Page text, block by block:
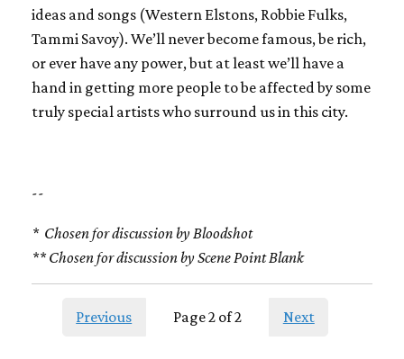
ideas and songs (Western Elstons, Robbie Fulks,
Tammi Savoy). We’ll never become famous, be rich,
or ever have any power, but at least we’ll have a
hand in getting more people to be affected by some
truly special artists who surround us in this city.
--
* Chosen for discussion by Bloodshot
** Chosen for discussion by Scene Point Blank
Previous Page 2 of 2 Next